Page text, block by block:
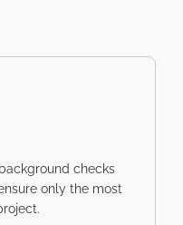
checks
only the most